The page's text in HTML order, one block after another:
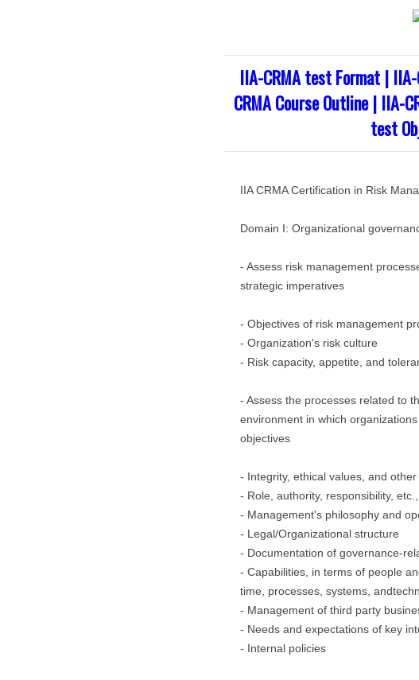
IIA-CRMA test Format |
CRMA Course Outline | IIA-
test
IIA CRMA Certification in Risk
Domain I: Organizational
- Assess risk management
strategic imperatives
- Objectives of risk management
- Organization's risk culture
- Risk capacity, appetite, and
- Assess the processes related to
environment in which
objectives
- Integrity, ethical values, and
- Role, authority, responsibility,
- Management's philosophy and
- Legal/Organizational structure
- Documentation of governance-
- Capabilities, in terms of people
time, processes, systems,
- Management of third party
- Needs and expectations of key
- Internal policies